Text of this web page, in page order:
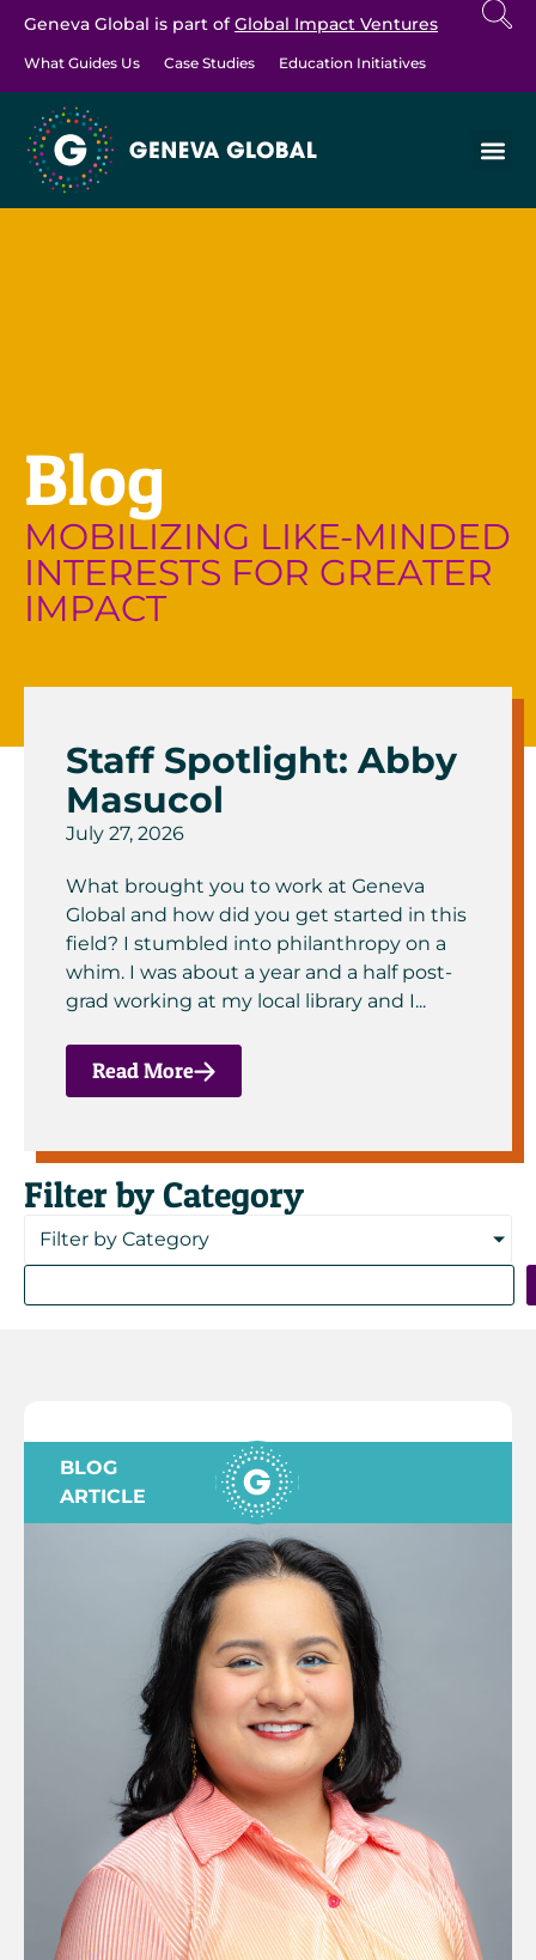
Geneva Global is part ofGlobal Impact Ventures
What Guides Us Case Studies Education Initiatives
Blog
MOBILIZING LIKE-MINDED
INTERESTS FOR GREATER
IMPACT
Staff Spotlight: Abby
Masucol
July 27, 2026
What brought you to work at Geneva
Global and how did you get started in this
field? I stumbled into philanthropy on a
whim. I was about a year and a half post-
grad working at my local library and I...
Read More
Filter by Category
Filter by Category
BLOG
ARTICLE